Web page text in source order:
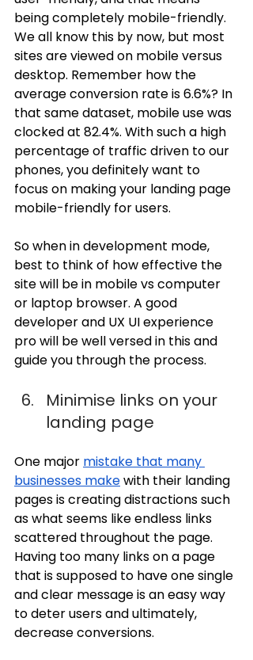
being completely mobile-friendly.
We all know this by now, but most
sites are viewed on mobile versus
desktop. Remember how the
average conversion rate is 6.6%? In
that same dataset, mobile use was
clocked at 82.4%. With such a high
percentage of traffic driven to our
phones, you definitely want to
focus on making your landing page
mobile-friendly for users.
So when in development mode,
best to think of how effective the
site will be in mobile vs computer
or laptop browser. A good
developer and UX UI experience
pro will be well versed in this and
guide you through the process.
Minimise links on your
landing page
One major mistake that many
businesses make with their landing
pages is creating distractions such
as what seems like endless links
scattered throughout the page.
Having too many links on a page
that is supposed to have one single
and clear message is an easy way
to deter users and ultimately,
decrease conversions.